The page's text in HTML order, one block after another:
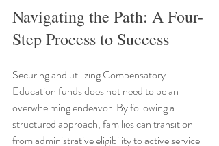
Navigating the Path: A Four-
Step Process to Success
Securing and utilizing Compensatory
Education funds does not need to be an
overwhelming endeavor. By following a
structured approach, families can transition
from administrative eligibility to active service